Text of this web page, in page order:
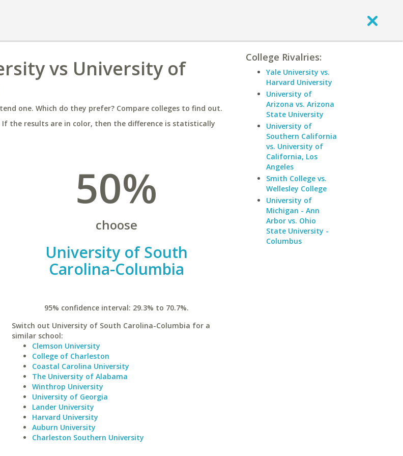
vs University of
one. Which do they prefer? Compare colleges to find out.
If the results are in color, then the difference is statistically
50%
choose
University of South
Carolina-Columbia
95% confidence interval: 29.3% to 70.7%.
Switch out University of South Carolina-Columbia for a
similar school:
Clemson University
College of Charleston
Coastal Carolina University
The University of Alabama
Winthrop University
University of Georgia
Lander University
Harvard University
Auburn University
Charleston Southern University
College Rivalries:
Yale University vs.
Harvard University
University of
Arizona vs. Arizona
State University
University of
Southern California
vs. University of
California, Los
Angeles
Smith College vs.
Wellesley College
University of
Michigan - Ann
Arbor vs. Ohio
State University -
Columbus